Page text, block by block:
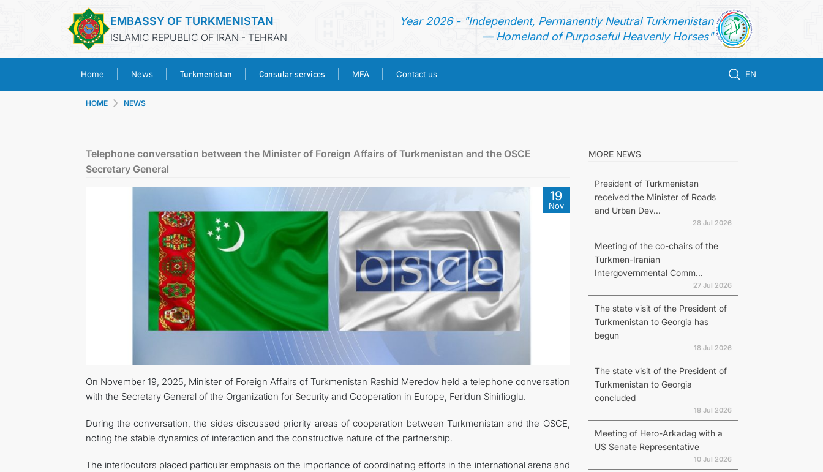
EMBASSY OF TURKMENISTAN
ISLAMIC REPUBLIC OF IRAN - TEHRAN
Year 2026 - "Independent, Permanently Neutral Turkmenistan
— Homeland of Purposeful Heavenly Horses"
Home News Turkmenistan Consular services MFA Contact us EN
MFA
CONTACT US
HOME NEWS
Telephone conversation between the Minister of Foreign Affairs of Turkmenistan and the OSCE
Secretary General
19
Nov
On November 19, 2025, Minister of Foreign Affairs of Turkmenistan Rashid Meredov held a telephone conversation
with the Secretary General of the Organization for Security and Cooperation in Europe, Feridun Sinirlioglu.
During the conversation, the sides discussed priority areas of cooperation between Turkmenistan and the OSCE,
noting the stable dynamics of interaction and the constructive nature of the partnership.
The interlocutors placed particular emphasis on the importance of coordinating efforts in the international arena and
MORE NEWS
President of Turkmenistan
received the Minister of Roads
and Urban Dev...
28 Jul 2026
Meeting of the co-chairs of the
Turkmen-Iranian
Intergovernmental Comm...
27 Jul 2026
The state visit of the President of
Turkmenistan to Georgia has
begun
18 Jul 2026
The state visit of the President of
Turkmenistan to Georgia
concluded
18 Jul 2026
Meeting of Hero-Arkadag with a
US Senate Representative
10 Jul 2026